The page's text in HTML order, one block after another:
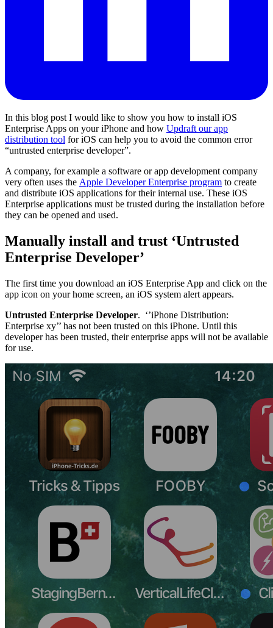
In this blog post I would like to show you how to install iOS
Enterprise Apps on your iPhone and how Updraft our app
distribution tool for iOS can help you to avoid the common error
“untrusted enterprise developer”.
A company, for example a software or app development company
very often uses the Apple Developer Enterprise program to create
and distribute iOS applications for their internal use. These iOS
Enterprise applications must be trusted during the installation before
they can be opened and used.
Manually install and trust ‘Untrusted
Enterprise Developer’
The first time you download an iOS Enterprise App and click on the
app icon on your home screen, an iOS system alert appears.
Untrusted Enterprise Developer. ‘’iPhone Distribution:
Enterprise xy’’ has not been trusted on this iPhone. Until this
developer has been trusted, their enterprise apps will not be available
for use.